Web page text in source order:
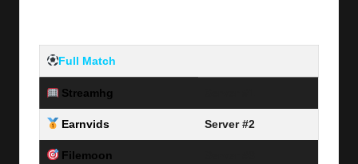
Full Match
Streamhg
Earnvids Server #2
Filemoon